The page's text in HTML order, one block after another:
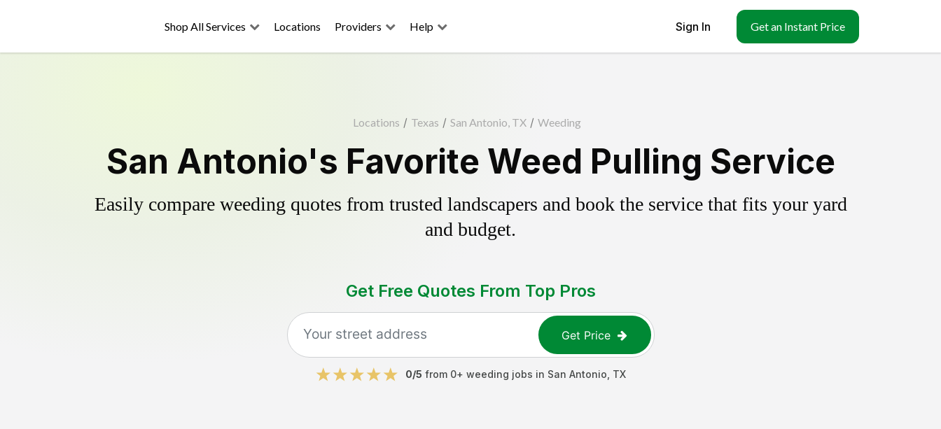
Shop All Services Locations Providers Help Sign In Get an Instant Price
Locations / Texas / San Antonio, TX / Weeding
San Antonio's Favorite Weed Pulling Service
Easily compare weeding quotes from trusted landscapers and book the service that fits your yard
and budget.
Get Free Quotes From Top Pros
Get Price
0/5 from 0+ weeding jobs in San Antonio TX